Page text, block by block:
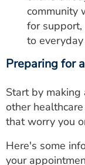
community
for
to
Preparing for
Start by
other
that worry you
Here's some
your